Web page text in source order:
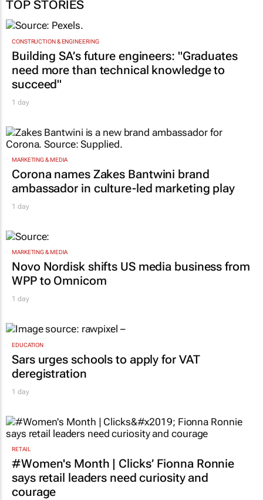
TOP STORIES
CONSTRUCTION & ENGINEERING
Building SA’s future engineers: "Graduates
need more than technical knowledge to
succeed"
1 day
MARKETING & MEDIA
Corona names Zakes Bantwini brand
ambassador in culture-led marketing play
1 day
MARKETING & MEDIA
Novo Nordisk shifts US media business from
WPP to Omnicom
1 day
EDUCATION
Sars urges schools to apply for VAT
deregistration
1 day
RETAIL
#Women's Month | Clicks’ Fionna Ronnie
says retail leaders need curiosity and
courage